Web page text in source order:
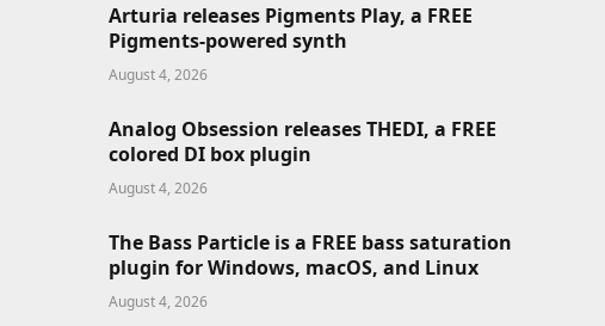
Arturia releases Pigments Play, a FREE
Pigments-powered synth
August 4, 2026
Analog Obsession releases THEDI, a FREE
colored DI box plugin
August 4, 2026
The Bass Particle is a FREE bass saturation
plugin for Windows, macOS, and Linux
August 4, 2026